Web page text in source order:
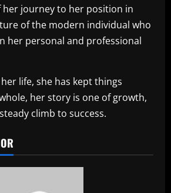
journey to her position in
of the modern individual who
her personal and professional
life, she has kept things
her story is one of growth,
climb to success.